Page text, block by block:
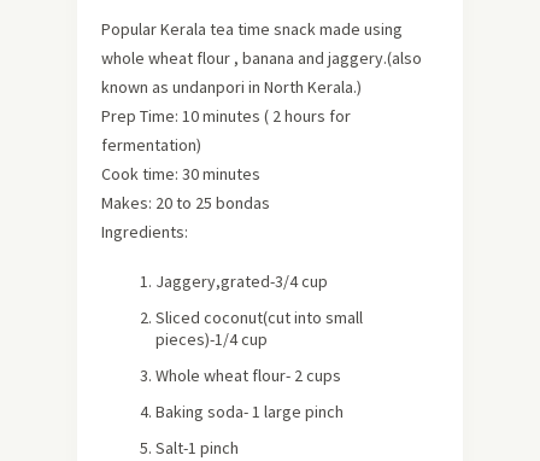
Popular Kerala tea time snack made using
whole wheat flour , banana and jaggery.(also
known as undanpori in North Kerala.)
Prep Time: 10 minutes ( 2 hours for
fermentation)
Cook time: 30 minutes
Makes: 20 to 25 bondas
Ingredients:
Jaggery,grated-3/4 cup
Sliced coconut(cut into small
pieces)-1/4 cup
Whole wheat flour- 2 cups
Baking soda- 1 large pinch
Salt-1 pinch